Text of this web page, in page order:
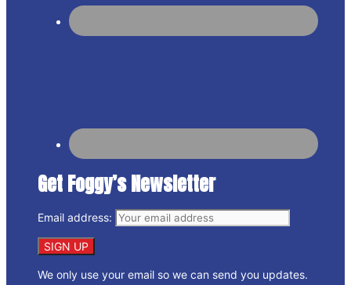
Get Foggy’s Newsletter
Email address:
We only use your email so we can send you updates.